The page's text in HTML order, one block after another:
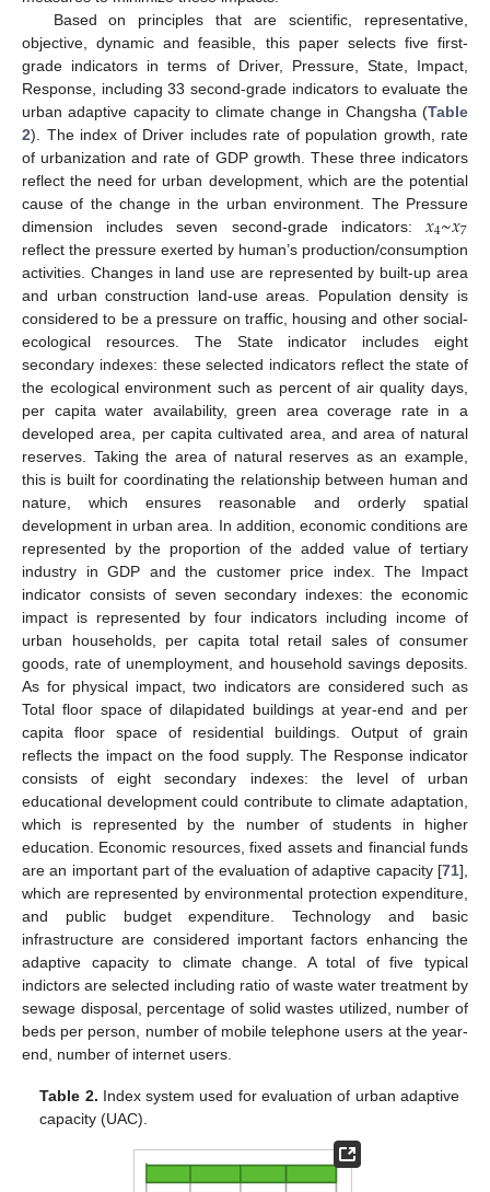
Based on principles that are scientific, representative,
objective, dynamic and feasible, this paper selects five first-
grade indicators in terms of Driver, Pressure, State, Impact,
Response, including 33 second-grade indicators to evaluate the
urban adaptive capacity to climate change in Changsha (Table
2). The index of Driver includes rate of population growth, rate
of urbanization and rate of GDP growth. These three indicators
reflect the need for urban development, which are the potential
cause of the change in the urban environment. The Pressure
dimension includes seven second-grade indicators: 𝑥4~𝑥7
reflect the pressure exerted by human’s production/consumption
activities. Changes in land use are represented by built-up area
and urban construction land-use areas. Population density is
considered to be a pressure on traffic, housing and other social-
ecological resources. The State indicator includes eight
secondary indexes: these selected indicators reflect the state of
the ecological environment such as percent of air quality days,
per capita water availability, green area coverage rate in a
developed area, per capita cultivated area, and area of natural
reserves. Taking the area of natural reserves as an example,
this is built for coordinating the relationship between human and
nature, which ensures reasonable and orderly spatial
development in urban area. In addition, economic conditions are
represented by the proportion of the added value of tertiary
industry in GDP and the customer price index. The Impact
indicator consists of seven secondary indexes: the economic
impact is represented by four indicators including income of
urban households, per capita total retail sales of consumer
goods, rate of unemployment, and household savings deposits.
As for physical impact, two indicators are considered such as
Total floor space of dilapidated buildings at year-end and per
capita floor space of residential buildings. Output of grain
reflects the impact on the food supply. The Response indicator
consists of eight secondary indexes: the level of urban
educational development could contribute to climate adaptation,
which is represented by the number of students in higher
education. Economic resources, fixed assets and financial funds
are an important part of the evaluation of adaptive capacity [71],
which are represented by environmental protection expenditure,
and public budget expenditure. Technology and basic
infrastructure are considered important factors enhancing the
adaptive capacity to climate change. A total of five typical
indictors are selected including ratio of waste water treatment by
sewage disposal, percentage of solid wastes utilized, number of
beds per person, number of mobile telephone users at the year-
end, number of internet users.
Table 2. Index system used for evaluation of urban adaptive
capacity (UAC).